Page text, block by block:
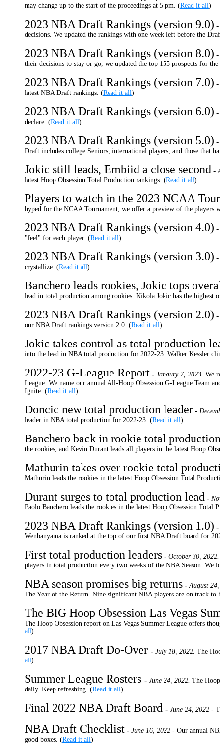
may change up to the start of the proceedings at 5 pm. (Read it all)
2023 NBA Draft Rankings (version 9.0) -
decisions. We updated the rankings with one week left before the
2023 NBA Draft Rankings (version 8.0) -
their decisions to stay or go, we updated the top 155 prospects for
2023 NBA Draft Rankings (version 7.0) -
latest NBA Draft rankings. (Read it all)
2023 NBA Draft Rankings (version 6.0) -
declare. (Read it all)
2023 NBA Draft Rankings (version 5.0) -
Draft includes college Seniors, international players, and those that
Jokic still leads, Embiid a close second -
latest Hoop Obsession Total Production rankings. (Read it all)
Players to watch in the 2023 NCAA
hyped for the NCAA Tournament, we offer a preview of the players
2023 NBA Draft Rankings (version 4.0) -
"feel" for each player. (Read it all)
2023 NBA Draft Rankings (version 3.0) -
crystallize. (Read it all)
Banchero leads rookies, Jokic tops
lead in total production among rookies. Nikola Jokic has the highest
2023 NBA Draft Rankings (version 2.0) -
our NBA Draft rankings version 2.0. (Read it all)
Jokic takes control as total production
into the lead in NBA total production for 2022-23. Walker Kessler
2022-23 G-League Report - Janaury 7, 2023. We
League. We name our annual All-Hoop Obsession G-League Team
Ignite. (Read it all)
Doncic new total production leader -
leader in NBA total production for 2022-23. (Read it all)
Banchero back in rookie total
the rookies, and Kevin Durant leads all players in the latest Hoop
Mathurin takes over rookie total
Mathurin leads the rookies in the latest Hoop Obsession Total
Durant surges to total production lead -
Paolo Banchero leads the rookies in the latest Hoop Obsession Total
2023 NBA Draft Rankings (version 1.0) -
Wenbanyama is ranked at the top of our first NBA Draft board for
First total production leaders - October 30, 2022.
players in total production every two weeks of the NBA Season. We
NBA season promises big returns - August
The Year of the Return. Nine significant NBA players are on track to
The BIG Hoop Obsession Las Vegas
The Hoop Obsession report on Las Vegas Summer League offers
all)
2017 NBA Draft Do-Over - July 18, 2022. The
all)
Summer League Rosters - June 24, 2022. The
daily. Keep refreshing. (Read it all)
Final 2022 NBA Draft Board - June 24, 2022 -
NBA Draft Checklist - June 16, 2022 - Our annual
good boxes. (Read it all)